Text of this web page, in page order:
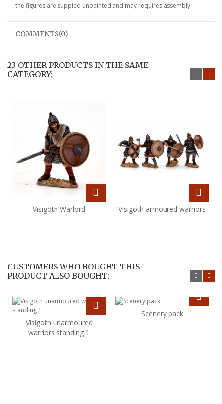
the figures are suppled unpainted and may requires assembly
COMMENTS(0)
23 OTHER PRODUCTS IN THE SAME
CATEGORY:
Visigoth Warlord Visigoth armoured warriors
CUSTOMERS WHO BOUGHT THIS
PRODUCT ALSO BOUGHT:
Visigoth unarmoured
warriors standing 1
Scenery pack